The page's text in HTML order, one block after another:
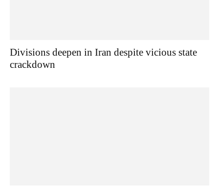
Divisions deepen in Iran despite vicious state
crackdown